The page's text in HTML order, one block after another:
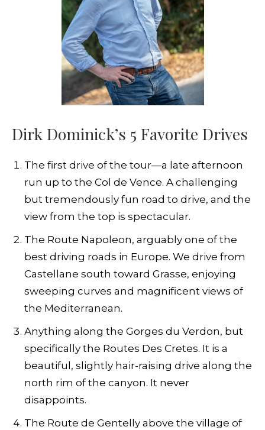
Dirk Dominick’s 5 Favorite Drives
The first drive of the tour—a late afternoon
run up to the Col de Vence. A challenging
but tremendously fun road to drive, and the
view from the top is spectacular.
The Route Napoleon, arguably one of the
best driving roads in Europe. We drive from
Castellane south toward Grasse, enjoying
sweeping curves and magnificent views of
the Mediterranean.
Anything along the Gorges du Verdon, but
specifically the Routes Des Cretes. It is a
beautiful, slightly hair-raising drive along the
north rim of the canyon. It never
disappoints.
The Route de Gentelly above the village of